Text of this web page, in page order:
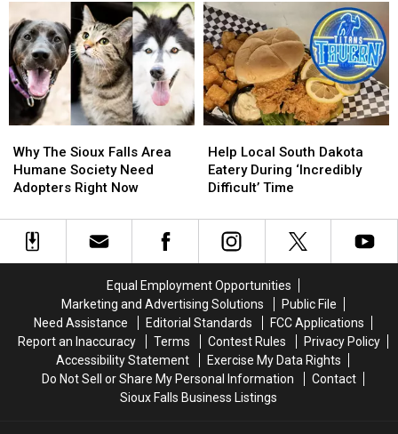
Hard
News-
Set
To
Close
Soon
Hard
News-
Set
To
Close
Soon
at
Local
Iowa
Mexican
Eatery
at
Local
Iowa
Mexican
Eatery
The
Sioux
Falls
Humane
Society
Why The Sioux Falls Area
Humane Society Need
Adopters Right Now
The
Sioux
Falls
Humane
Society
Local
South
Dakota
During
‘Incredibly
Help Local South Dakota
Eatery During ‘Incredibly
Difficult’ Time
Local
South
Dakota
During
‘Incredibly
Equal Employment Opportunities
Marketing and Advertising Solutions
Public File
Need Assistance
Editorial Standards
FCC Applications
Report an Inaccuracy
Terms Contest Rules
Privacy Policy
Accessibility Statement
Exercise My Data Rights
Do Not Sell or Share My Personal Information
Contact
Sioux Falls Business Listings